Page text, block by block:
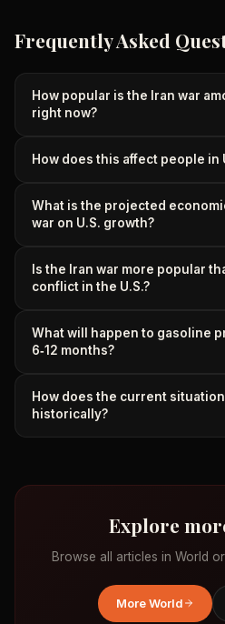
Frequently Asked
How popular is the Iran war
right now?
How does this affect people in
What is the projected
war on U.S. growth?
Is the Iran war more popular
conflict in the U.S.?
What will happen to gasoline
6‑12 months?
How does the current
historically?
Explore
Browse all articles in World
MoreWorld